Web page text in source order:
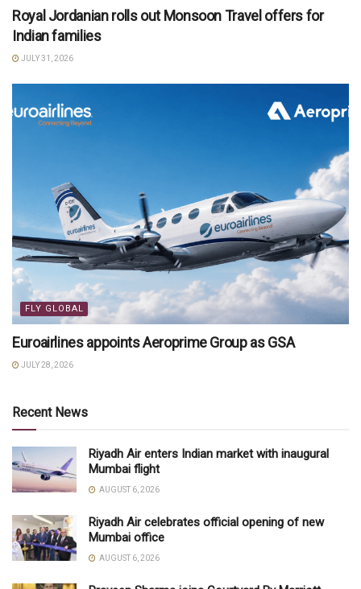
Royal Jordanian rolls out Monsoon Travel offers for
Indian families
JULY 31, 2026
FLY GLOBAL
Euroairlines appoints Aeroprime Group as GSA
JULY 28, 2026
Recent News
Riyadh Air enters Indian market with inaugural
Mumbai flight
AUGUST 6, 2026
Riyadh Air celebrates official opening of new
Mumbai office
AUGUST 6, 2026